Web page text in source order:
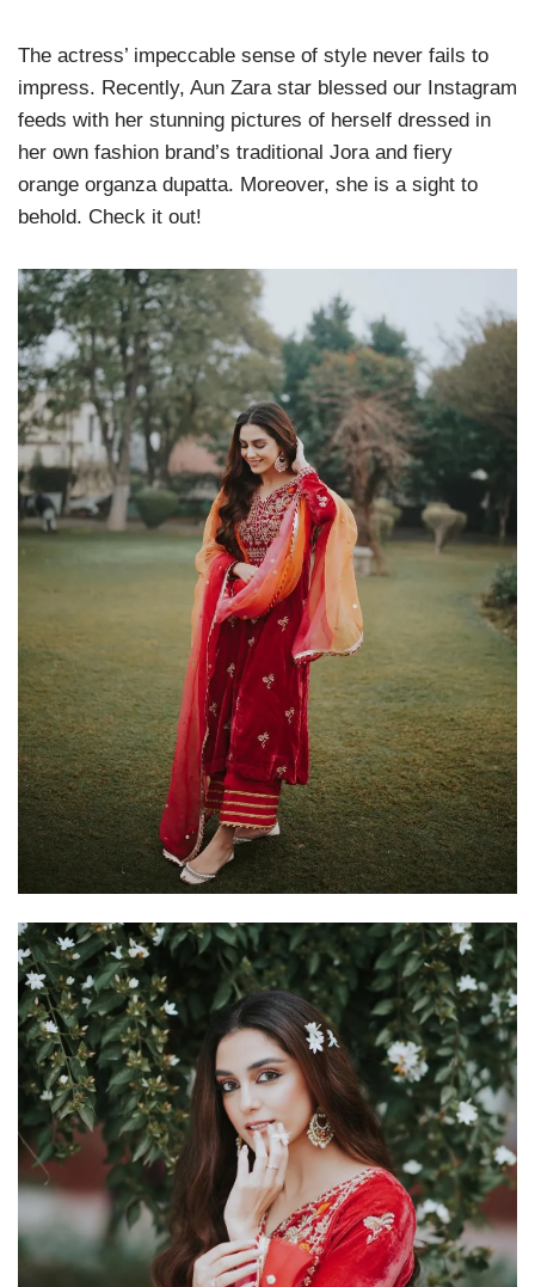
The actress’ impeccable sense of style never fails to
impress. Recently, Aun Zara star blessed our Instagram
feeds with her stunning pictures of herself dressed in
her own fashion brand’s traditional Jora and fiery
orange organza dupatta. Moreover, she is a sight to
behold. Check it out!